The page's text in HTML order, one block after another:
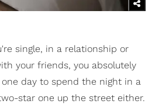
single, in a relationship or
your friends, you absolutely
day to spend the night in a
star one up the street either.